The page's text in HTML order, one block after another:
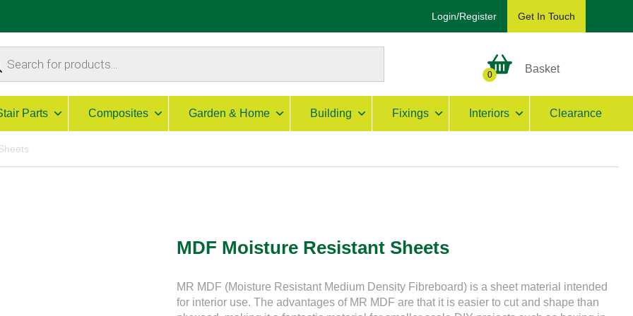
Login/Register Get In Touch
0 Basket
Parts Composites Garden & Home Building Fixings Interiors Clearance
MDF Moisture Resistant Sheets
MR MDF (Moisture Resistant Medium Density Fibreboard) is a sheet material intended
for interior use. The advantages of MR MDF are that it is easier to cut and shape than